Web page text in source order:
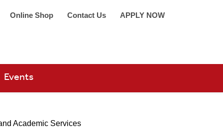
Online Shop Contact Us
APPLY NOW
Events
Academic Services